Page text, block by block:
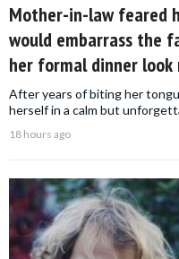
Mother-in-law feared
would embarrass the
her formal dinner look
After years of biting her
herself in a calm but
18 hours ago